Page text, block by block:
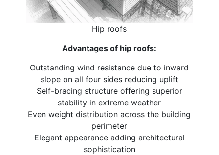
Hip roofs
Advantages of hip roofs:
Outstanding wind resistance due to inward
slope on all four sides reducing uplift
Self-bracing structure offering superior
stability in extreme weather
Even weight distribution across the building
perimeter
Elegant appearance adding architectural
sophistication